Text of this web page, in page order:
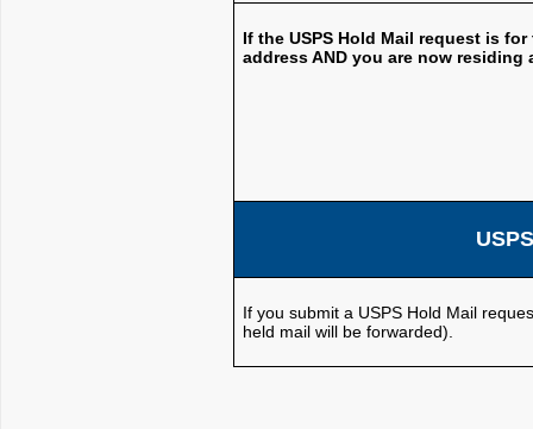
If the USPS Hold Mail request is
address AND you are now residing
If you submit a USPS Hold Mail
held mail will be forwarded).